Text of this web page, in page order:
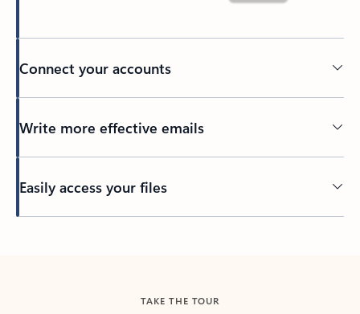
Connect your accounts
Write more effective emails
Easily access your files
TAKE THE TOUR